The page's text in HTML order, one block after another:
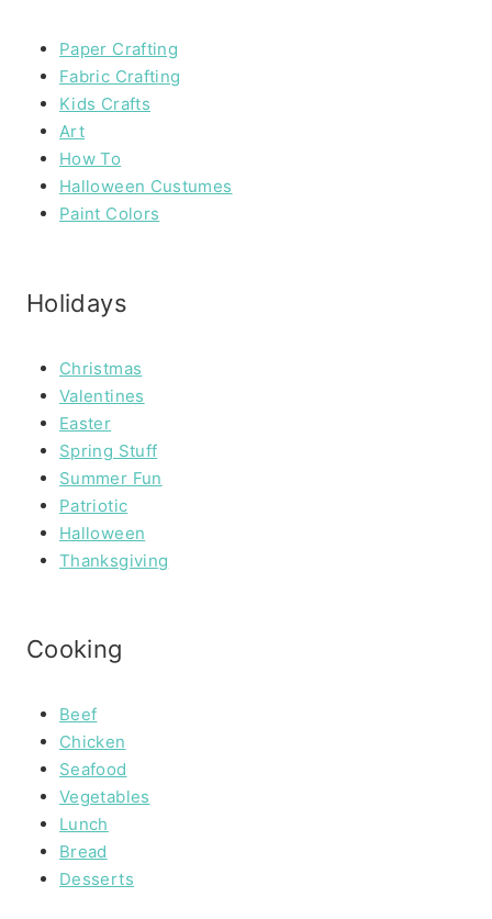
Paper Crafting
Fabric Crafting
Kids Crafts
Art
How To
Halloween Custumes
Paint Colors
Holidays
Christmas
Valentines
Easter
Spring Stuff
Summer Fun
Patriotic
Halloween
Thanksgiving
Cooking
Beef
Chicken
Seafood
Vegetables
Lunch
Bread
Desserts